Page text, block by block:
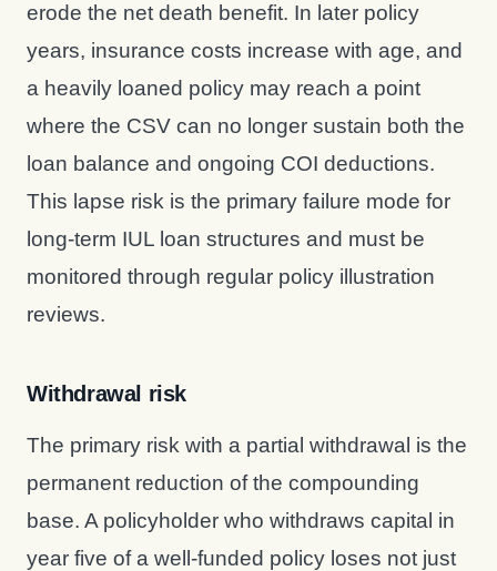
erode the net death benefit. In later policy
years, insurance costs increase with age, and
a heavily loaned policy may reach a point
where the CSV can no longer sustain both the
loan balance and ongoing COI deductions.
This lapse risk is the primary failure mode for
long-term IUL loan structures and must be
monitored through regular policy illustration
reviews.
Withdrawal risk
The primary risk with a partial withdrawal is the
permanent reduction of the compounding
base. A policyholder who withdraws capital in
year five of a well-funded policy loses not just